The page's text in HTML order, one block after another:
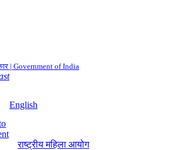
| Government of India
English
राष्ट्रीय महिला आयोग